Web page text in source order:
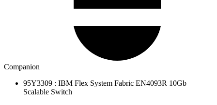
Companion
95Y3309 : IBM Flex System Fabric EN4093R 10Gb
Scalable Switch